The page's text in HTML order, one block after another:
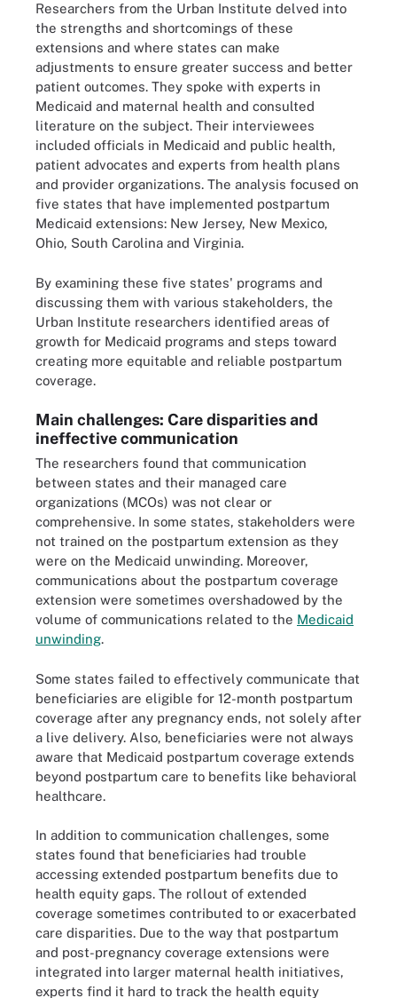
Researchers from the Urban Institute delved into
the strengths and shortcomings of these
extensions and where states can make
adjustments to ensure greater success and better
patient outcomes. They spoke with experts in
Medicaid and maternal health and consulted
literature on the subject. Their interviewees
included officials in Medicaid and public health,
patient advocates and experts from health plans
and provider organizations. The analysis focused on
five states that have implemented postpartum
Medicaid extensions: New Jersey, New Mexico,
Ohio, South Carolina and Virginia.
By examining these five states' programs and
discussing them with various stakeholders, the
Urban Institute researchers identified areas of
growth for Medicaid programs and steps toward
creating more equitable and reliable postpartum
coverage.
Main challenges: Care disparities and
ineffective communication
The researchers found that communication
between states and their managed care
organizations (MCOs) was not clear or
comprehensive. In some states, stakeholders were
not trained on the postpartum extension as they
were on the Medicaid unwinding. Moreover,
communications about the postpartum coverage
extension were sometimes overshadowed by the
volume of communications related to the Medicaid
unwinding.
Some states failed to effectively communicate that
beneficiaries are eligible for 12-month postpartum
coverage after any pregnancy ends, not solely after
a live delivery. Also, beneficiaries were not always
aware that Medicaid postpartum coverage extends
beyond postpartum care to benefits like behavioral
healthcare.
In addition to communication challenges, some
states found that beneficiaries had trouble
accessing extended postpartum benefits due to
health equity gaps. The rollout of extended
coverage sometimes contributed to or exacerbated
care disparities. Due to the way that postpartum
and post-pregnancy coverage extensions were
integrated into larger maternal health initiatives,
experts find it hard to track the health equity